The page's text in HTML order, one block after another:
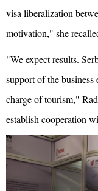
visa liberalization
motivation," she
"We expect results.
support of the
charge of tourism,"
establish cooperation